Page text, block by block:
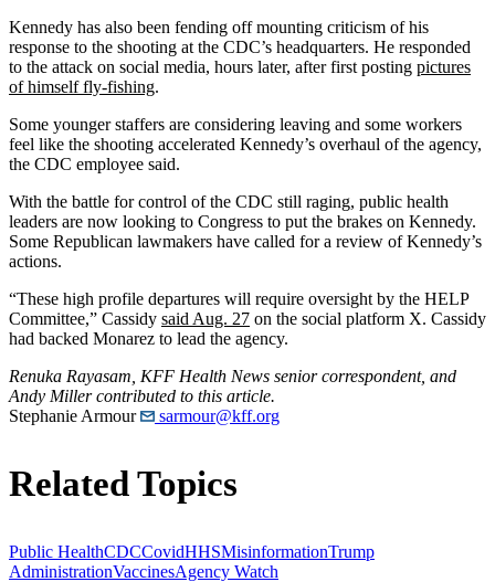
Kennedy has also been fending off mounting criticism of his
response to the shooting at the CDC’s headquarters. He responded
to the attack on social media, hours later, after first posting pictures
of himself fly-fishing.
Some younger staffers are considering leaving and some workers
feel like the shooting accelerated Kennedy’s overhaul of the agency,
the CDC employee said.
With the battle for control of the CDC still raging, public health
leaders are now looking to Congress to put the brakes on Kennedy.
Some Republican lawmakers have called for a review of Kennedy’s
actions.
“These high profile departures will require oversight by the HELP
Committee,” Cassidy said Aug. 27 on the social platform X. Cassidy
had backed Monarez to lead the agency.
Renuka Rayasam, KFF Health News senior correspondent, and
Andy Miller contributed to this article.
Stephanie Armour
sarmour@kff.org
Related Topics
Public HealthCDCCovidHHSMisinformationTrump
AdministrationVaccinesAgency Watch